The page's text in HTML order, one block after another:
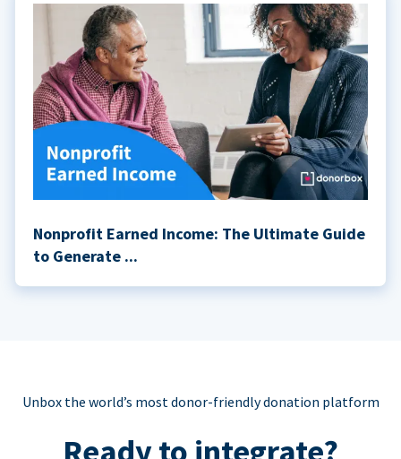
Nonprofit Earned Income: The Ultimate Guide
to Generate ...
Unbox the world’s most donor-friendly donation platform